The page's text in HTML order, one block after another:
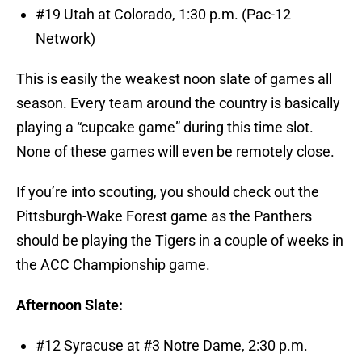
#19 Utah at Colorado, 1:30 p.m. (Pac-12
Network)
This is easily the weakest noon slate of games all
season. Every team around the country is basically
playing a “cupcake game” during this time slot.
None of these games will even be remotely close.
If you’re into scouting, you should check out the
Pittsburgh-Wake Forest game as the Panthers
should be playing the Tigers in a couple of weeks in
the ACC Championship game.
Afternoon Slate:
#12 Syracuse at #3 Notre Dame, 2:30 p.m.